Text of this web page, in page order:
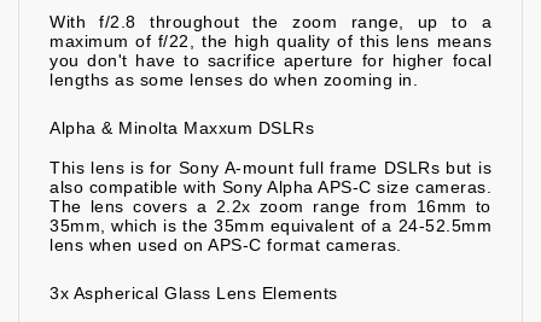
With f/2.8 throughout the zoom range, up to a
maximum of f/22, the high quality of this lens means
you don't have to sacrifice aperture for higher focal
lengths as some lenses do when zooming in.
Alpha & Minolta Maxxum DSLRs
This lens is for Sony A-mount full frame DSLRs but is
also compatible with Sony Alpha APS-C size cameras.
The lens covers a 2.2x zoom range from 16mm to
35mm, which is the 35mm equivalent of a 24-52.5mm
lens when used on APS-C format cameras.
3x Aspherical Glass Lens Elements